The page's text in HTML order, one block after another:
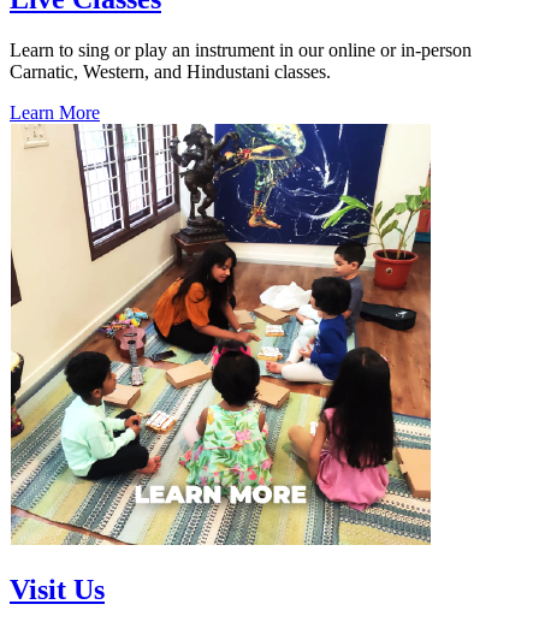
Learn to sing or play an instrument in our online or in-person
Carnatic, Western, and Hindustani classes.
Learn More
Visit Us